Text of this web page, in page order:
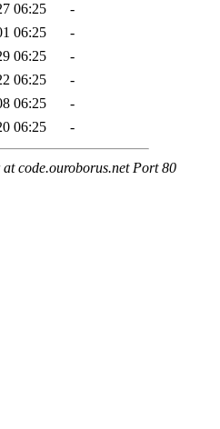
06:25
-
06:25
-
06:25
-
06:25
-
06:25
-
06:25 -
code.ouroborus.net Port 80